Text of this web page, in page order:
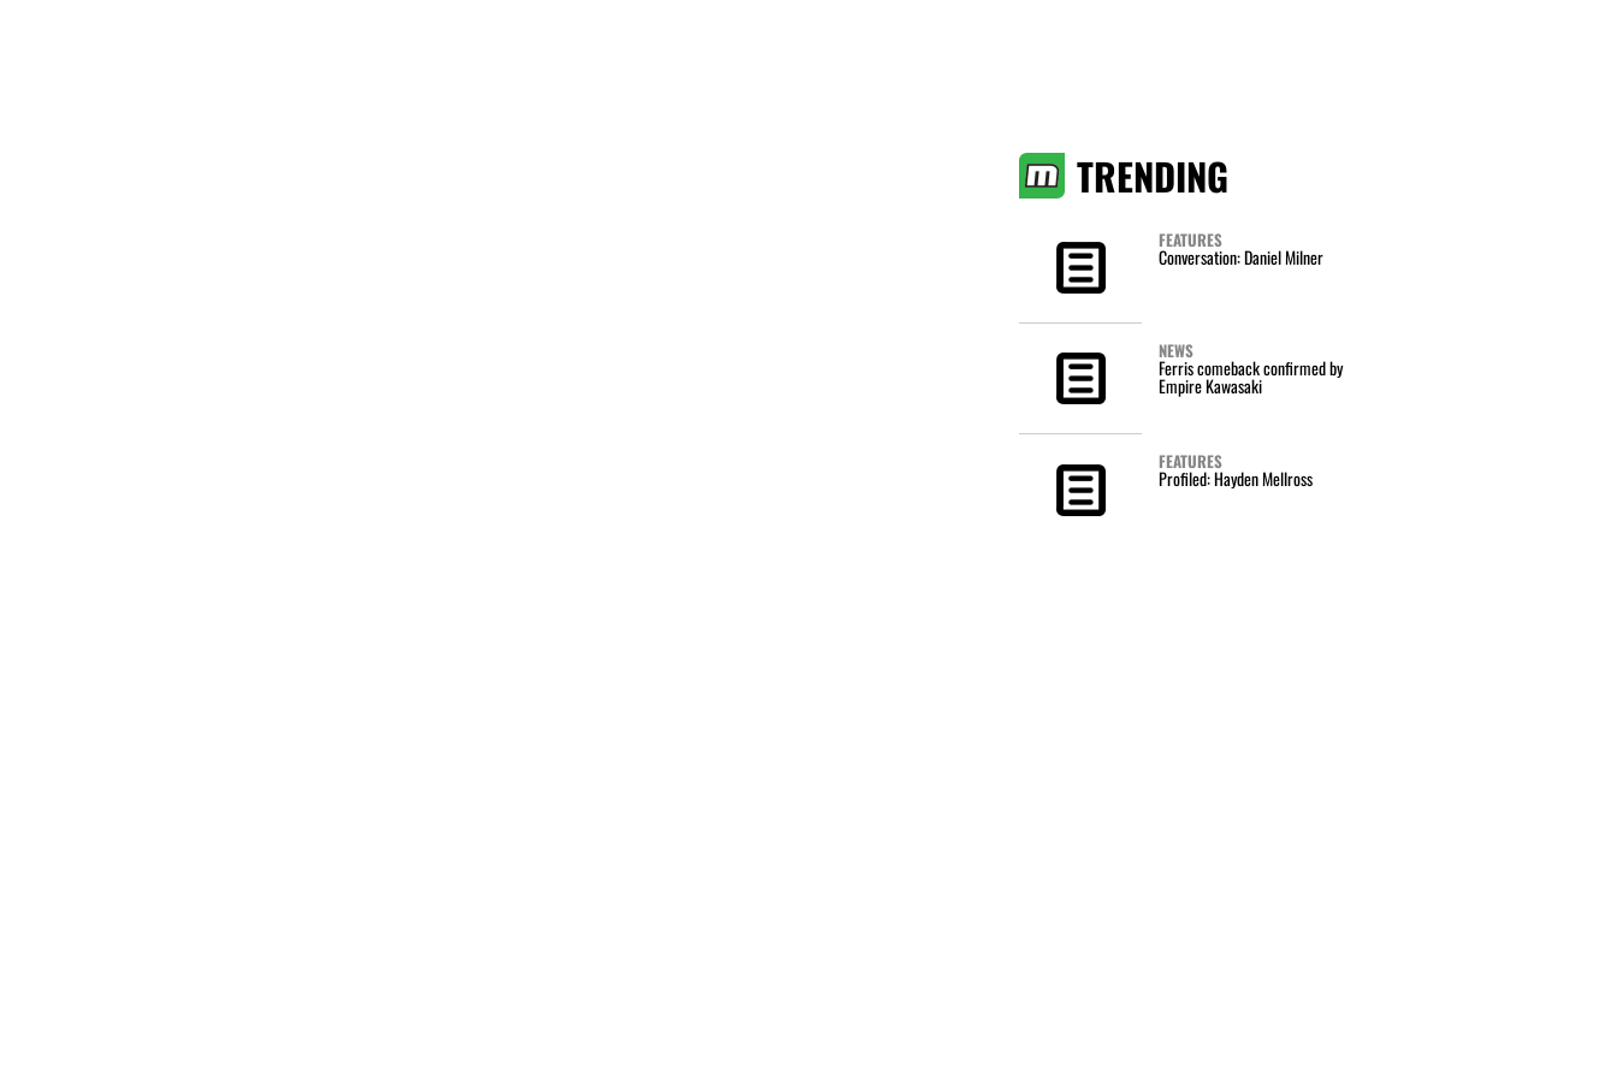
TRENDING
FEATURES
Conversation: Daniel Milner
NEWS
Ferris comeback confirmed by
Empire Kawasaki
FEATURES
Profiled: Hayden Mellross